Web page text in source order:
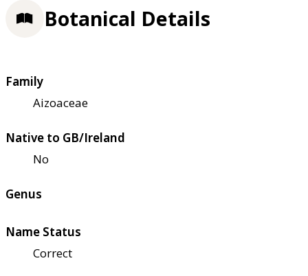
Botanical Details
Family
Aizoaceae
Native to GB/Ireland
No
Genus
Name Status
Correct